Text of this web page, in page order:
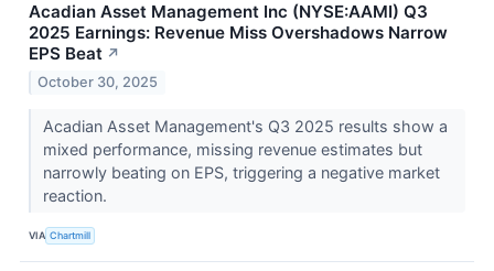
Acadian Asset Management Inc (NYSE:AAMI) Q3
2025 Earnings: Revenue Miss Overshadows Narrow
EPS Beat ↗
October 30, 2025
Acadian Asset Management's Q3 2025 results show a
mixed performance, missing revenue estimates but
narrowly beating on EPS, triggering a negative market
reaction.
VIA Chartmill